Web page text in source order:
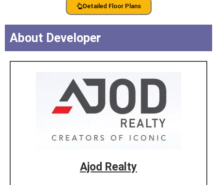
Detailed Floor Plans
About Developer
Ajod Realty